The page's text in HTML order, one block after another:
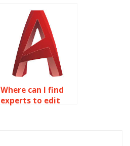
with annotative
objects?
Where can I find
experts to edit